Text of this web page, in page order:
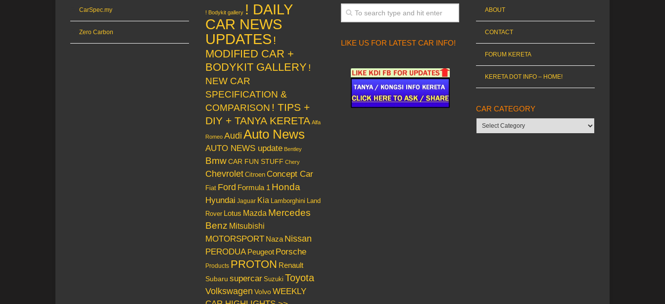
CarSpec.my
Zero Carbon
! Bodykit gallery ! DAILY
CAR NEWS
UPDATES !
MODIFIED CAR +
BODYKIT GALLERY !
NEW CAR
SPECIFICATION &
COMPARISON ! TIPS +
DIY + TANYA KERETA Alfa
Romeo Audi Auto News
AUTO NEWS update Bentley
Bmw CAR FUN STUFF Chery
Chevrolet Citroen Concept Car
Fiat Ford Formula 1 Honda
Hyundai Jaguar Kia Lamborghini Land
Rover Lotus Mazda Mercedes
Benz Mitsubishi
MOTORSPORT Naza Nissan
PERODUA Peugeot Porsche
Products PROTON Renault
Subaru supercar Suzuki Toyota
Volkswagen Volvo WEEKLY
LIKE US FOR LATEST CAR INFO!
ABOUT
CONTACT
FORUM KERETA
KERETA DOT INFO – HOME!
CAR CATEGORY
Car
category